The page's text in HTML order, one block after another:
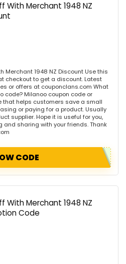
With Merchant 1948 NZ
Merchant 1948 NZ Discount Use this
checkout to get a discount. Latest
or offers at couponclans.com What
code? Milanoo coupon code or
that helps customers save a small
or paying for a product. Usually
supplier. Hope it is useful for you,
and sharing with your friends. Thank
CODE
With Merchant 1948 NZ
Code